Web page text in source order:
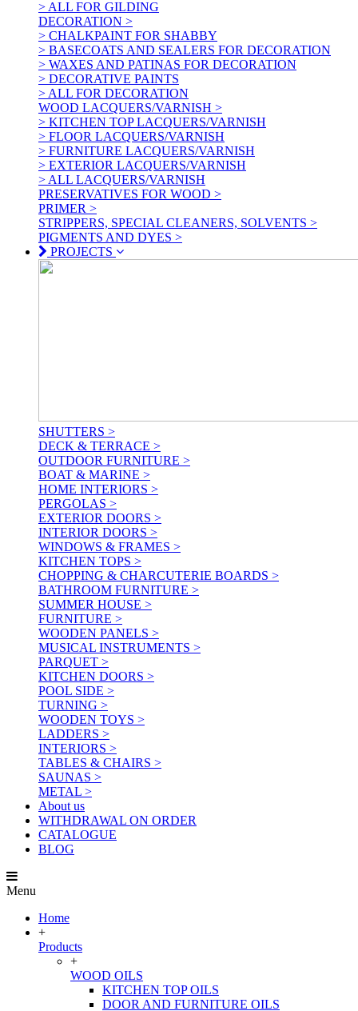
> ALL FOR GILDING
DECORATION >
> CHALKPAINT FOR SHABBY
> BASECOATS AND SEALERS FOR DECORATION
> WAXES AND PATINAS FOR DECORATION
> DECORATIVE PAINTS
> ALL FOR DECORATION
WOOD LACQUERS/VARNISH >
> KITCHEN TOP LACQUERS/VARNISH
> FLOOR LACQUERS/VARNISH
> FURNITURE LACQUERS/VARNISH
> EXTERIOR LACQUERS/VARNISH
> ALL LACQUERS/VARNISH
PRESERVATIVES FOR WOOD >
PRIMER >
STRIPPERS, SPECIAL CLEANERS, SOLVENTS >
PIGMENTS AND DYES >
PROJECTS
SHUTTERS >
DECK & TERRACE >
OUTDOOR FURNITURE >
BOAT & MARINE >
HOME INTERIORS >
PERGOLAS >
EXTERIOR DOORS >
INTERIOR DOORS >
WINDOWS & FRAMES >
KITCHEN TOPS >
CHOPPING & CHARCUTERIE BOARDS >
BATHROOM FURNITURE >
SUMMER HOUSE >
FURNITURE >
WOODEN PANELS >
MUSICAL INSTRUMENTS >
PARQUET >
KITCHEN DOORS >
POOL SIDE >
TURNING >
WOODEN TOYS >
LADDERS >
INTERIORS >
TABLES & CHAIRS >
SAUNAS >
METAL >
About us
WITHDRAWAL ON ORDER
CATALOGUE
BLOG
Menu
Home
+
Products
+
WOOD OILS
KITCHEN TOP OILS
DOOR AND FURNITURE OILS